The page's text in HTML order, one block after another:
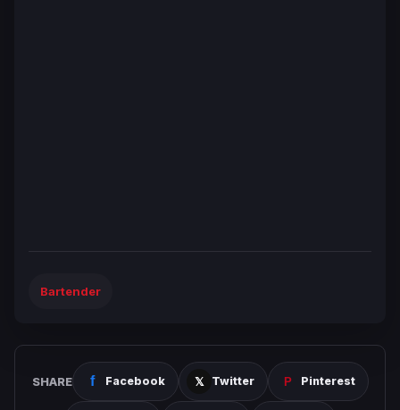
Bartender
SHARE Facebook Twitter Pinterest